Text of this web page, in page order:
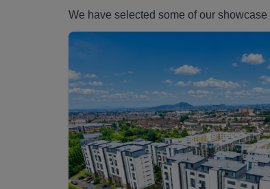
We have selected some of our showcase